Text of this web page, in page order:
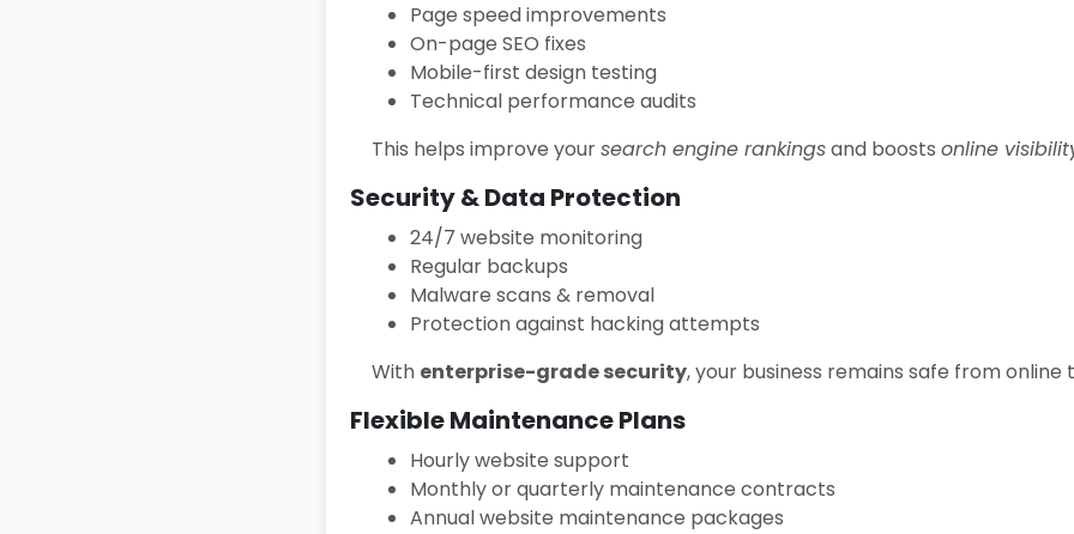
Page speed improvements
On-page SEO fixes
Mobile-first design testing
Technical performance audits
This helps improve yoursearch engine rankingsand boosts online
Security & Data Protection
24/7 website monitoring
Regular backups
Malware scans & removal
Protection against hacking attempts
With enterprise-grade security, your business remains safe from online
Flexible Maintenance Plans
Hourly website support
Monthly or quarterly maintenance contracts
Annual website maintenance packages